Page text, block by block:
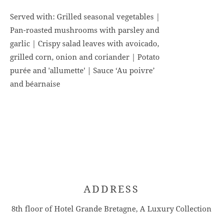
Served with: Grilled seasonal vegetables |
Pan-roasted mushrooms with parsley and
garlic | Crispy salad leaves with avoicado,
grilled corn, onion and coriander | Potato
purée and 'allumette' | Sauce ‘Au poivre’
and béarnaise
ADDRESS
8th floor of Hotel Grande Bretagne, A Luxury Collection